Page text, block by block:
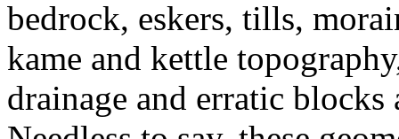
bedrock, eskers, tills,
kame and kettle
drainage and erratic blocks